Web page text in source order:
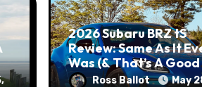
2026 Subaru BRZ tS
Review: Same As It
Was (& That’s A Good
Thing)Ross Ballot
May